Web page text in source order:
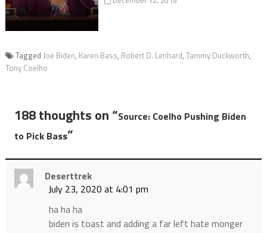
Tagged Joe Biden, Karen Bass, Robert D. Lenhard, Tammy Duckworth,
Tony Coelho
188 thoughts on “Source: Coelho Pushing Biden
to Pick Bass”
Deserttrek
July 23, 2020 at 4:01 pm
ha ha ha
biden is toast and adding a far left hate monger